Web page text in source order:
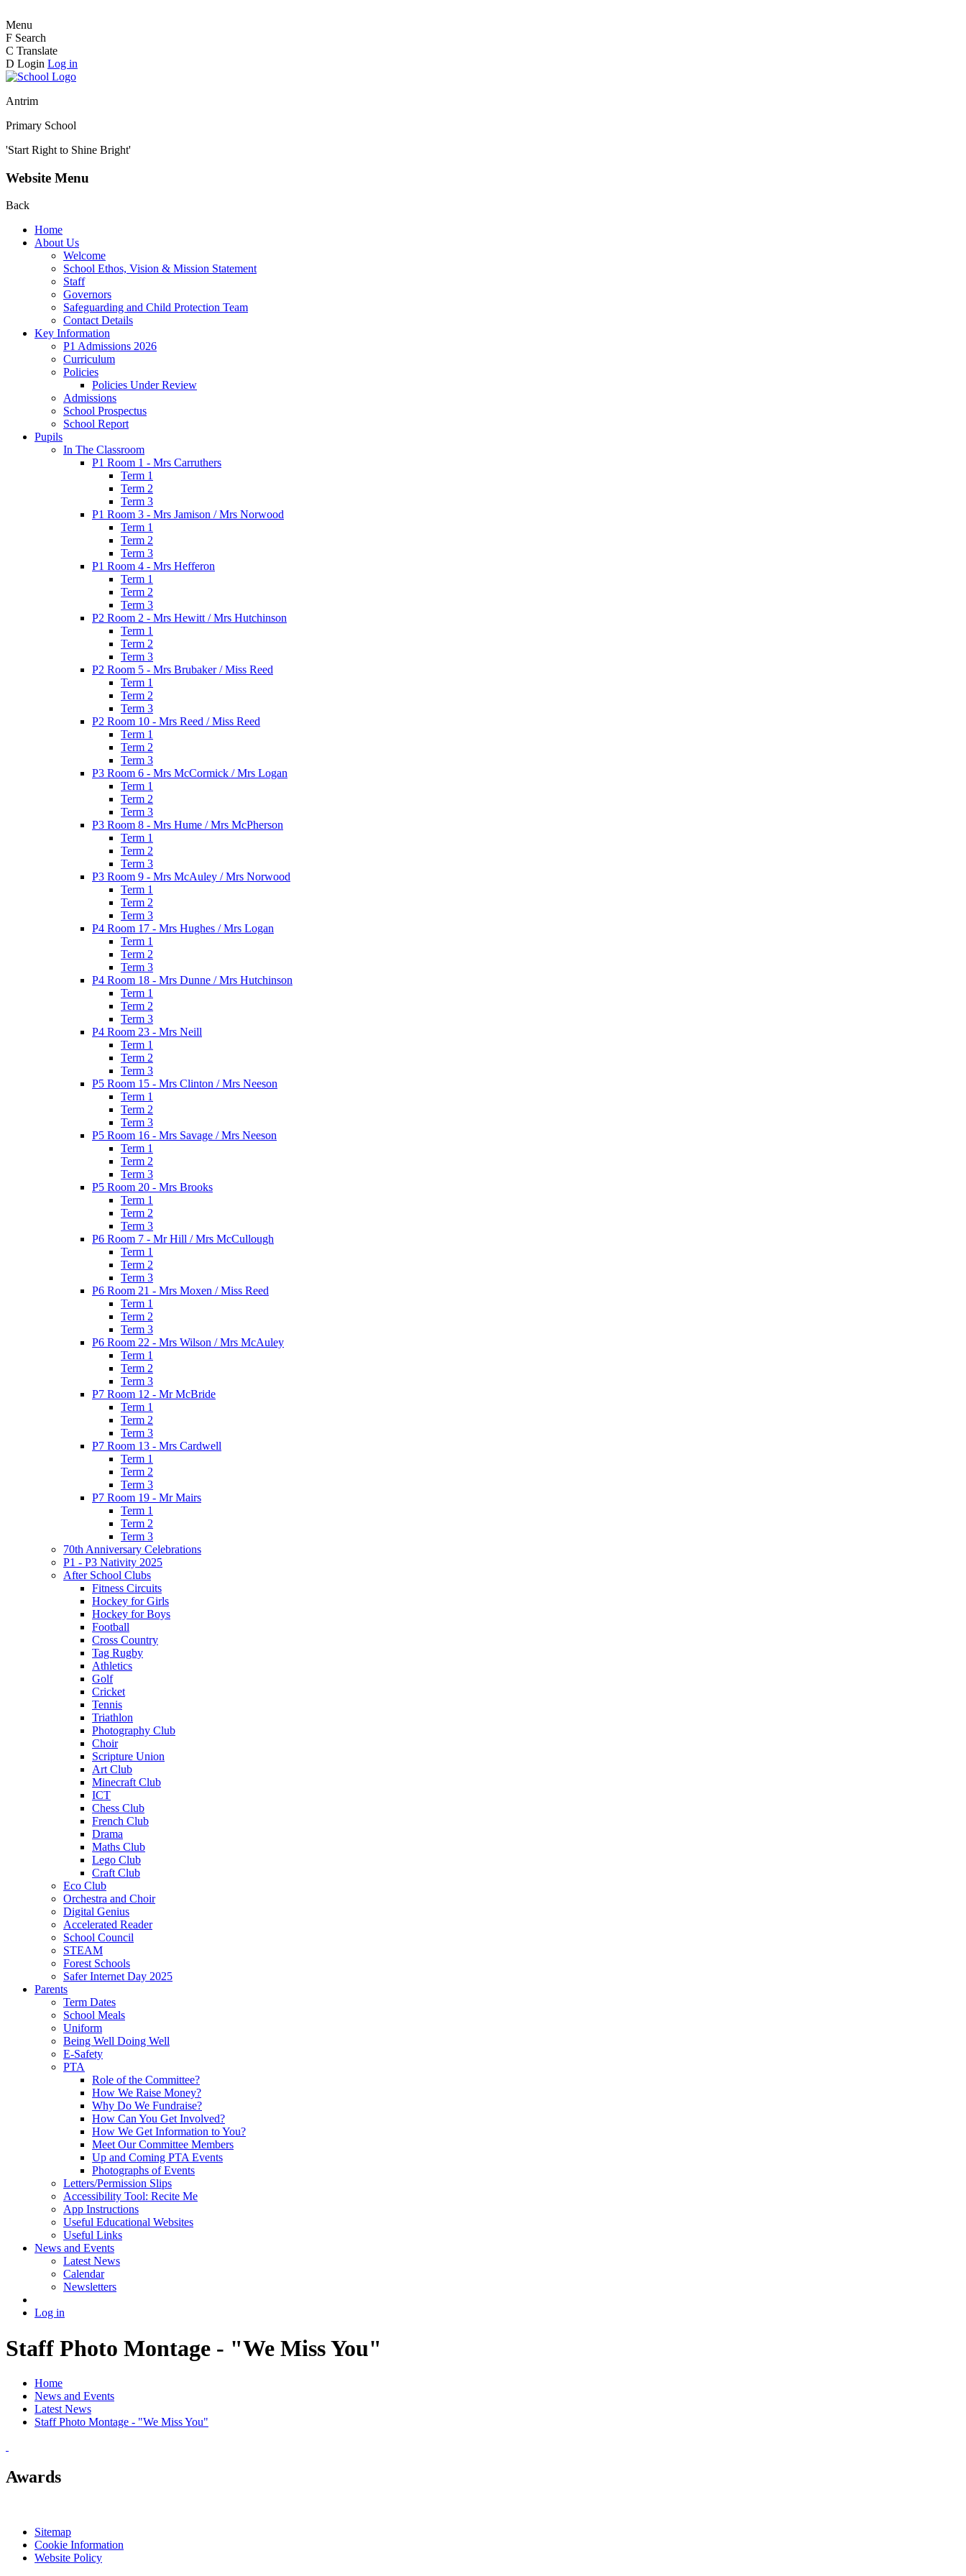
Menu
F Search
C Translate
D Login Log in
Antrim
Primary School
'Start Right to Shine Bright'
Website Menu
Back
Home
About Us
Welcome
School Ethos, Vision & Mission Statement
Staff
Governors
Safeguarding and Child Protection Team
Contact Details
Key Information
P1 Admissions 2026
Curriculum
Policies
Policies Under Review
Admissions
School Prospectus
School Report
Pupils
In The Classroom
P1 Room 1 - Mrs Carruthers
Term 1
Term 2
Term 3
P1 Room 3 - Mrs Jamison / Mrs Norwood
Term 1
Term 2
Term 3
P1 Room 4 - Mrs Hefferon
Term 1
Term 2
Term 3
P2 Room 2 - Mrs Hewitt / Mrs Hutchinson
Term 1
Term 2
Term 3
P2 Room 5 - Mrs Brubaker / Miss Reed
Term 1
Term 2
Term 3
P2 Room 10 - Mrs Reed / Miss Reed
Term 1
Term 2
Term 3
P3 Room 6 - Mrs McCormick / Mrs Logan
Term 1
Term 2
Term 3
P3 Room 8 - Mrs Hume / Mrs McPherson
Term 1
Term 2
Term 3
P3 Room 9 - Mrs McAuley / Mrs Norwood
Term 1
Term 2
Term 3
P4 Room 17 - Mrs Hughes / Mrs Logan
Term 1
Term 2
Term 3
P4 Room 18 - Mrs Dunne / Mrs Hutchinson
Term 1
Term 2
Term 3
P4 Room 23 - Mrs Neill
Term 1
Term 2
Term 3
P5 Room 15 - Mrs Clinton / Mrs Neeson
Term 1
Term 2
Term 3
P5 Room 16 - Mrs Savage / Mrs Neeson
Term 1
Term 2
Term 3
P5 Room 20 - Mrs Brooks
Term 1
Term 2
Term 3
P6 Room 7 - Mr Hill / Mrs McCullough
Term 1
Term 2
Term 3
P6 Room 21 - Mrs Moxen / Miss Reed
Term 1
Term 2
Term 3
P6 Room 22 - Mrs Wilson / Mrs McAuley
Term 1
Term 2
Term 3
P7 Room 12 - Mr McBride
Term 1
Term 2
Term 3
P7 Room 13 - Mrs Cardwell
Term 1
Term 2
Term 3
P7 Room 19 - Mr Mairs
Term 1
Term 2
Term 3
70th Anniversary Celebrations
P1 - P3 Nativity 2025
After School Clubs
Fitness Circuits
Hockey for Girls
Hockey for Boys
Football
Cross Country
Tag Rugby
Athletics
Golf
Cricket
Tennis
Triathlon
Photography Club
Choir
Scripture Union
Art Club
Minecraft Club
ICT
Chess Club
French Club
Drama
Maths Club
Lego Club
Craft Club
Eco Club
Orchestra and Choir
Digital Genius
Accelerated Reader
School Council
STEAM
Forest Schools
Safer Internet Day 2025
Parents
Term Dates
School Meals
Uniform
Being Well Doing Well
E-Safety
PTA
Role of the Committee?
How We Raise Money?
Why Do We Fundraise?
How Can You Get Involved?
How We Get Information to You?
Meet Our Committee Members
Up and Coming PTA Events
Photographs of Events
Letters/Permission Slips
Accessibility Tool: Recite Me
App Instructions
Useful Educational Websites
Useful Links
News and Events
Latest News
Calendar
Newsletters
Log in
Staff Photo Montage - "We Miss You"
Home
News and Events
Latest News
Staff Photo Montage - "We Miss You"
Awards
Sitemap
Cookie Information
Website Policy